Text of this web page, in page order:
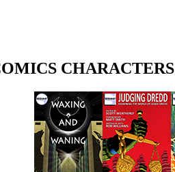
CHARACTERS